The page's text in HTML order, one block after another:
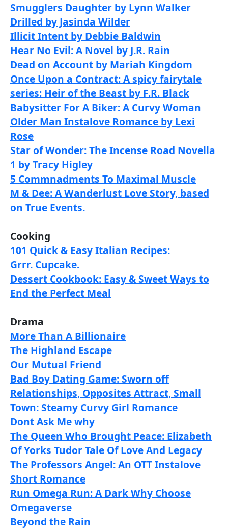
Smugglers Daughter by Lynn Walker
Drilled by Jasinda Wilder
Illicit Intent by Debbie Baldwin
Hear No Evil: A Novel by J.R. Rain
Dead on Account by Mariah Kingdom
Once Upon a Contract: A spicy fairytale
series: Heir of the Beast by F.R. Black
Babysitter For A Biker: A Curvy Woman
Older Man Instalove Romance by Lexi
Rose
Star of Wonder: The Incense Road Novella
1 by Tracy Higley
5 Commnadments To Maximal Muscle
M & Dee: A Wanderlust Love Story, based
on True Events.
Cooking
101 Quick & Easy Italian Recipes:
Grrr. Cupcake.
Dessert Cookbook: Easy & Sweet Ways to
End the Perfect Meal
Drama
More Than A Billionaire
The Highland Escape
Our Mutual Friend
Bad Boy Dating Game: Sworn off
Relationships, Opposites Attract, Small
Town: Steamy Curvy Girl Romance
Dont Ask Me why
The Queen Who Brought Peace: Elizabeth
Of Yorks Tudor Tale Of Love And Legacy
The Professors Angel: An OTT Instalove
Short Romance
Run Omega Run: A Dark Why Choose
Omegaverse
Beyond the Rain